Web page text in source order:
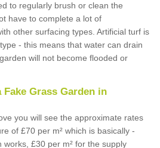
to regularly brush or clean the
have to complete a lot of
other surfacing types. Artificial turf is
- this means that water can drain
will not become flooded or
Grass Garden in
you will see the approximate rates
of £70 per m² which is basically -
works, £30 per m² for the supply